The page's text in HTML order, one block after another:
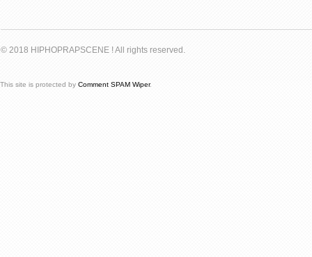
© 2018 HIPHOPRAPSCENE ! All rights reserved.
This site is protected by Comment SPAM Wiper.